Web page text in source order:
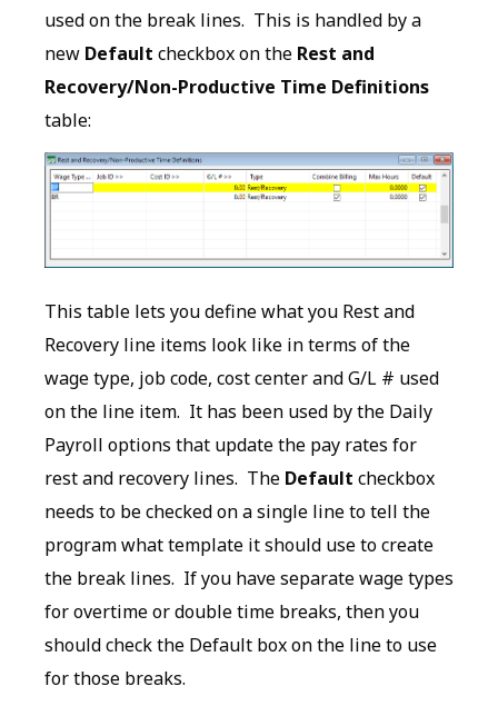
used on the break lines. This is handled by a
new Default checkbox on the Rest and
Recovery/Non-Productive Time Definitions
table:
This table lets you define what you Rest and
Recovery line items look like in terms of the
wage type, job code, cost center and G/L # used
on the line item. It has been used by the Daily
Payroll options that update the pay rates for
rest and recovery lines. The Default checkbox
needs to be checked on a single line to tell the
program what template it should use to create
the break lines. If you have separate wage types
for overtime or double time breaks, then you
should check the Default box on the line to use
for those breaks.